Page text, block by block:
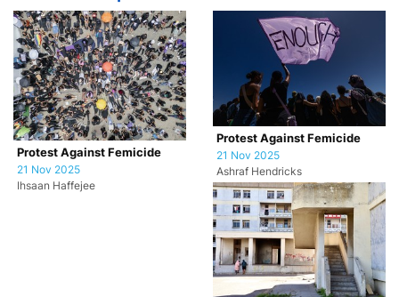
Protest Against Femicide
21 Nov 2025
Ihsaan Haffejee
Protest Against Femicide
21 Nov 2025
Ashraf Hendricks